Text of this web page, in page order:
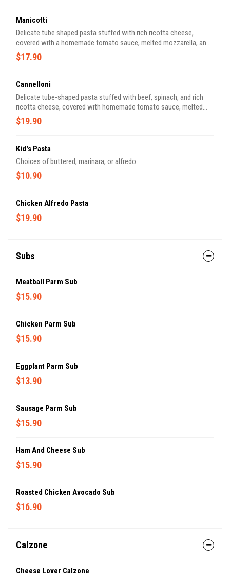
Manicotti
Delicate tube shaped pasta stuffed with rich ricotta cheese,
covered with a homemade tomato sauce, melted mozzarella, and
Parmesan cheese
$17.90
Cannelloni
Delicate tube-shaped pasta stuffed with beef, spinach, and rich
ricotta cheese, covered with homemade tomato sauce, melted
mozzarella, and Parmesan cheese
$19.90
Kid's Pasta
Choices of buttered, marinara, or alfredo
$10.90
Chicken Alfredo Pasta
$19.90
Subs
Meatball Parm Sub
$15.90
Chicken Parm Sub
$15.90
Eggplant Parm Sub
$13.90
Sausage Parm Sub
$15.90
Ham And Cheese Sub
$15.90
Roasted Chicken Avocado Sub
$16.90
Calzone
Cheese Lover Calzone